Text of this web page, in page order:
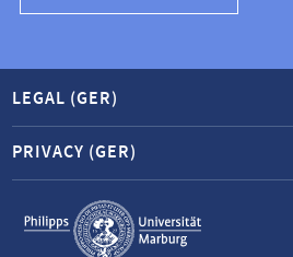
Service
navigation
LEGAL (GER)
PRIVACY (GER)